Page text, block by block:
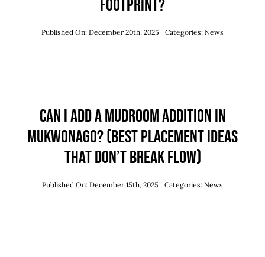
Footprint?
Published On: December 20th, 2025 Categories: News
Can I Add a Mudroom Addition in
Mukwonago? (Best Placement Ideas
That Don’t Break Flow)
Published On: December 15th, 2025 Categories: News